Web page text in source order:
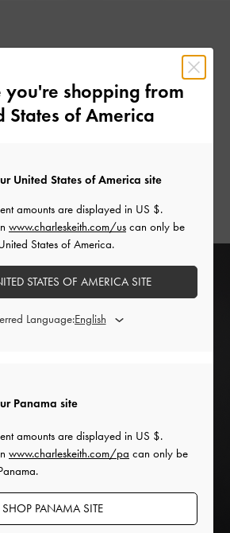
game with
a great pair of
we give oval ones an interesting
eye-catching. Available in violet,
cream and black, there is a colour
and personality.
you're shopping from
States of America
Panama site
amounts are displayed in US $.
www.charleskeith.com/pa can only be
SHOP PANAMA SITE
United States of America site
amounts are displayed in US $.
www.charleskeith.com/us can only be
States of America.
STATES OF AMERICA SITE
Language: